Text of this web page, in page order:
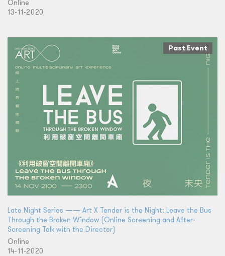
Online
13-11-2020
Past Event
Late Night Series —— Art X Tender is the Night: Leave the Bus
Through the Broken Window (Online Screening and After-
Screening Talk with the Director)
Online
14-11-2020